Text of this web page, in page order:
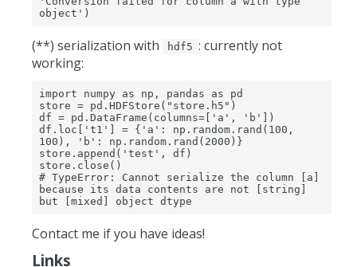
object')
(**) serialization with hdf5 : currently not
working:
import numpy as np, pandas as pd
store = pd.HDFStore("store.h5")
df = pd.DataFrame(columns=['a', 'b'])
df.loc['t1'] = {'a': np.random.rand(100,
100), 'b': np.random.rand(2000)}
store.append('test', df)
store.close()
# TypeError: Cannot serialize the column [a]
because its data contents are not [string]
but [mixed] object dtype
Contact me if you have ideas!
Links